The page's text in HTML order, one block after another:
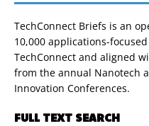
TechConnect Briefs is an
10,000 applications-
TechConnect and aligned
from the annual Nanotech
Innovation Conferences.
FULL TEXT SEARCH